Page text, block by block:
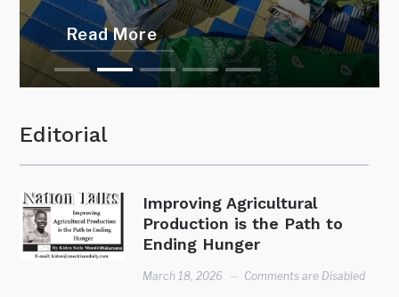
Editorial
Improving Agricultural
Production is the Path to
Ending Hunger
March 18, 2026 Comments are Disabled
Read More